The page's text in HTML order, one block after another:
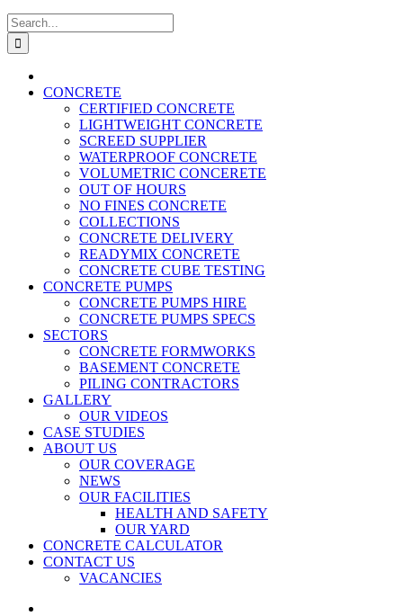
Search
for:
CONCRETE
CERTIFIED CONCRETE
LIGHTWEIGHT CONCRETE
SCREED SUPPLIER
WATERPROOF CONCRETE
VOLUMETRIC CONCERETE
OUT OF HOURS
NO FINES CONCRETE
COLLECTIONS
CONCRETE DELIVERY
READYMIX CONCRETE
CONCRETE CUBE TESTING
CONCRETE PUMPS
CONCRETE PUMPS HIRE
CONCRETE PUMPS SPECS
SECTORS
CONCRETE FORMWORKS
BASEMENT CONCRETE
PILING CONTRACTORS
GALLERY
OUR VIDEOS
CASE STUDIES
ABOUT US
OUR COVERAGE
NEWS
OUR FACILITIES
HEALTH AND SAFETY
OUR YARD
CONCRETE CALCULATOR
CONTACT US
VACANCIES